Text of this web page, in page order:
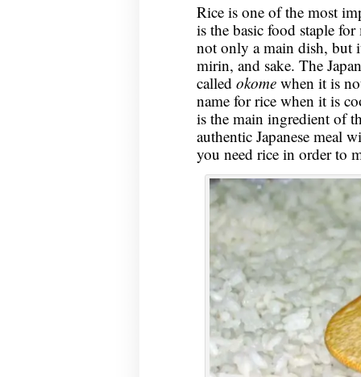
Rice is one of the most
is the basic food staple
not only a main dish, but
mirin, and sake. The
called okome when it is
name for rice when it is
is the main ingredient of
authentic Japanese meal
you need rice in order to